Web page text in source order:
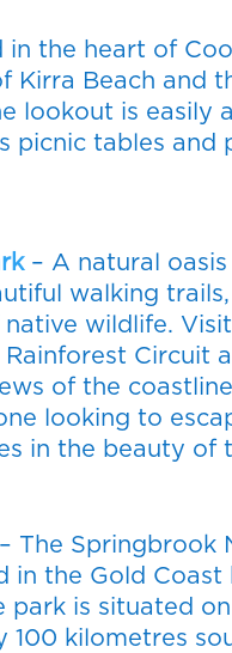
in the heart of
Kirra Beach and
lookout is easily
picnic tables and
– A natural
walking
wildlife.
Circuit
of the
looking to
in the beauty of
The Springbrook
in the Gold Coast
park is situated
kilometres